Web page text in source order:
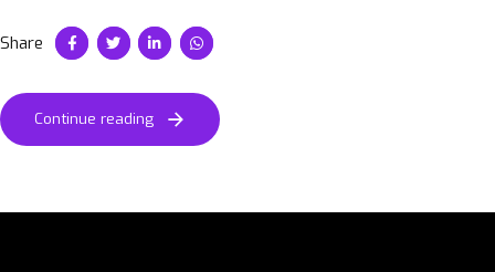
Share
Continue reading